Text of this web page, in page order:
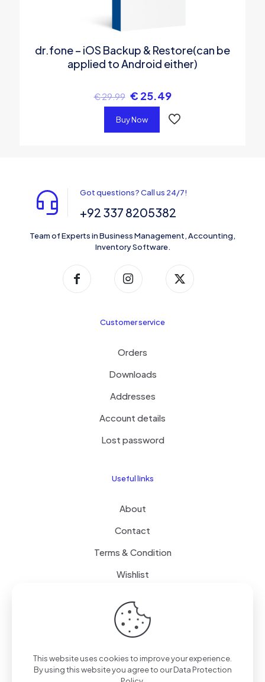
dr.fone – iOS Backup & Restore(can be
applied to Android either)
€29.99 € 25.49
Buy Now
Got questions? Call us 24/7!
+92 337 8205382
Team of Experts in Business Management, Accounting,
Inventory Software.
Customer service
Orders
Downloads
Addresses
Account details
Lost password
Useful links
About
Contact
Terms & Condition
Wishlist
Delivery
Free Delivery
This website uses cookies to improve your experience.
By using this website you agree to ourData Protection